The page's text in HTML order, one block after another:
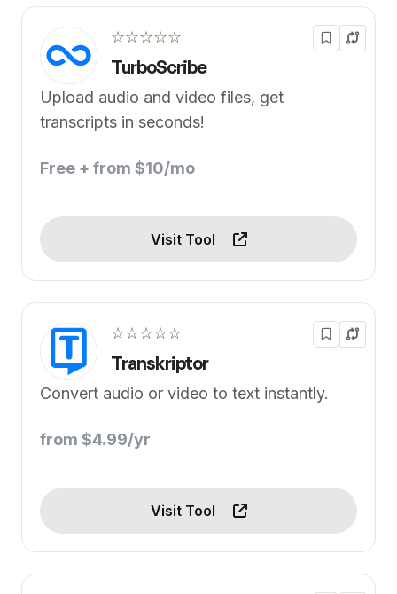
☆☆☆☆☆
TurboScribe
Upload audio and video files, get
transcripts in seconds!
Free + from $10/mo
Visit Tool
☆☆☆☆☆
Transkriptor
Convert audio or video to text instantly.
from $4.99/yr
Visit Tool